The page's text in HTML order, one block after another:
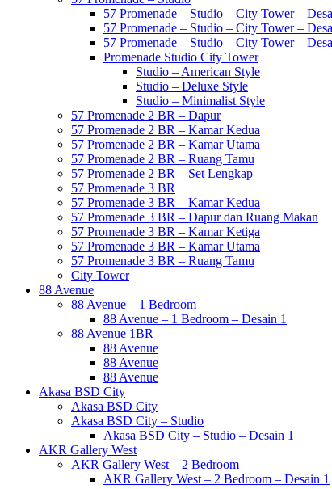
57 Promenade – Studio – City Tower –
57 Promenade – Studio – City Tower –
57 Promenade – Studio – City Tower –
Promenade Studio City Tower
Studio – American Style
Studio – Deluxe Style
Studio – Minimalist Style
57 Promenade 2 BR – Dapur
57 Promenade 2 BR – Kamar Kedua
57 Promenade 2 BR – Kamar Utama
57 Promenade 2 BR – Ruang Tamu
57 Promenade 2 BR – Set Lengkap
57 Promenade 3 BR
57 Promenade 3 BR – Kamar Kedua
57 Promenade 3 BR – Dapur dan Ruang Makan
57 Promenade 3 BR – Kamar Ketiga
57 Promenade 3 BR – Kamar Utama
57 Promenade 3 BR – Ruang Tamu
City Tower
88 Avenue
88 Avenue – 1 Bedroom
88 Avenue – 1 Bedroom – Desain 1
88 Avenue 1BR
88 Avenue
88 Avenue
88 Avenue
Akasa BSD City
Akasa BSD City
Akasa BSD City – Studio
Akasa BSD City – Studio – Desain 1
AKR Gallery West
AKR Gallery West – 2 Bedroom
AKR Gallery West – 2 Bedroom – Desain 1